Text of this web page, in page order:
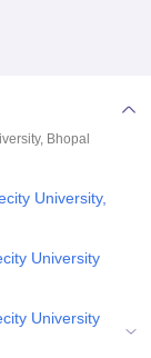
HITS Chennai
Kolkata
IBS Hyderabad
Bhopal
University,
University
University